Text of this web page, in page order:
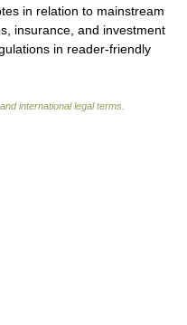
in relation to mainstream
insurance, and investment
in reader-friendly
international legal terms